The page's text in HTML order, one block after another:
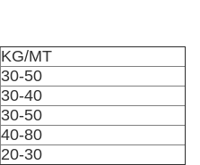
KG/MT
30-50
30-40
30-50
40-80
20-30